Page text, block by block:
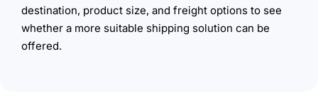
destination, product size, and freight options to see
whether a more suitable shipping solution can be
offered.